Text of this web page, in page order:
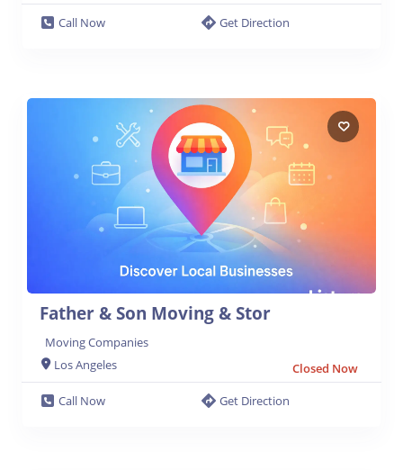
Call Now
Get Direction
Father & Son Moving & Stor
Moving Companies
Los Angeles
Closed Now
Call Now
Get Direction